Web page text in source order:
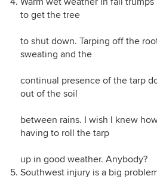
to get the tree
to shut down. Tarping off the
sweating and the
continual presence of the tarp
out of the soil
between rains. I wish I knew
having to roll the tarp
up in good weather. Anybody?
Southwest injury is a big